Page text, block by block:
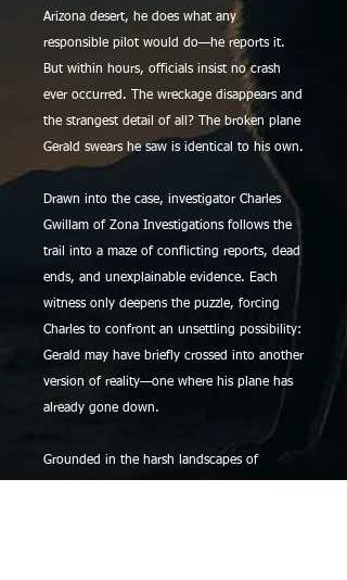
Arizona desert, he does what any
responsible pilot would do—he reports it.
But within hours, officials insist no crash
ever occurred. The wreckage disappears and
the strangest detail of all? The broken plane
Gerald swears he saw is identical to his own.
Drawn into the case, investigator Charles
Gwillam of Zona Investigations follows the
trail into a maze of conflicting reports, dead
ends, and unexplainable evidence. Each
witness only deepens the puzzle, forcing
Charles to confront an unsettling possibility:
Gerald may have briefly crossed into another
version of reality—one where his plane has
already gone down.
Grounded in the harsh landscapes of